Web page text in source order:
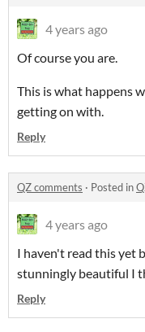
4 years ago
Of course you are.
This is what happens
getting on with.
Reply
QZ comments · Posted in
4 years ago
I haven't read this yet
stunningly beautiful I
Reply